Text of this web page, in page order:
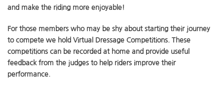
and make the riding more enjoyable!
For those members who may be shy about starting their journey
to compete we hold Virtual Dressage Competitions. These
competitions can be recorded at home and provide useful
feedback from the judges to help riders improve their
performance.